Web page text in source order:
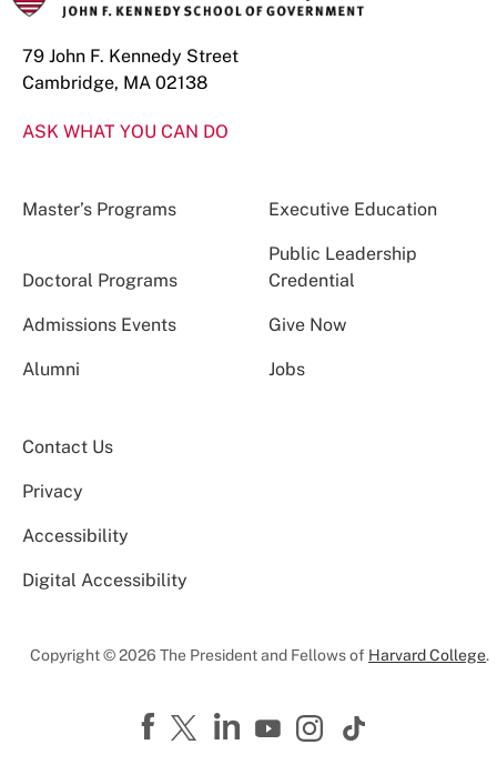
79 John F. Kennedy Street
Cambridge, MA 02138
ASK WHAT YOU CAN DO
Master’s Programs Executive Education
Doctoral Programs
Public Leadership
Credential
Admissions Events Give Now
Alumni Jobs
Contact Us
Privacy
Accessibility
Digital Accessibility
Copyright © 2026 The President and Fellows of Harvard College.